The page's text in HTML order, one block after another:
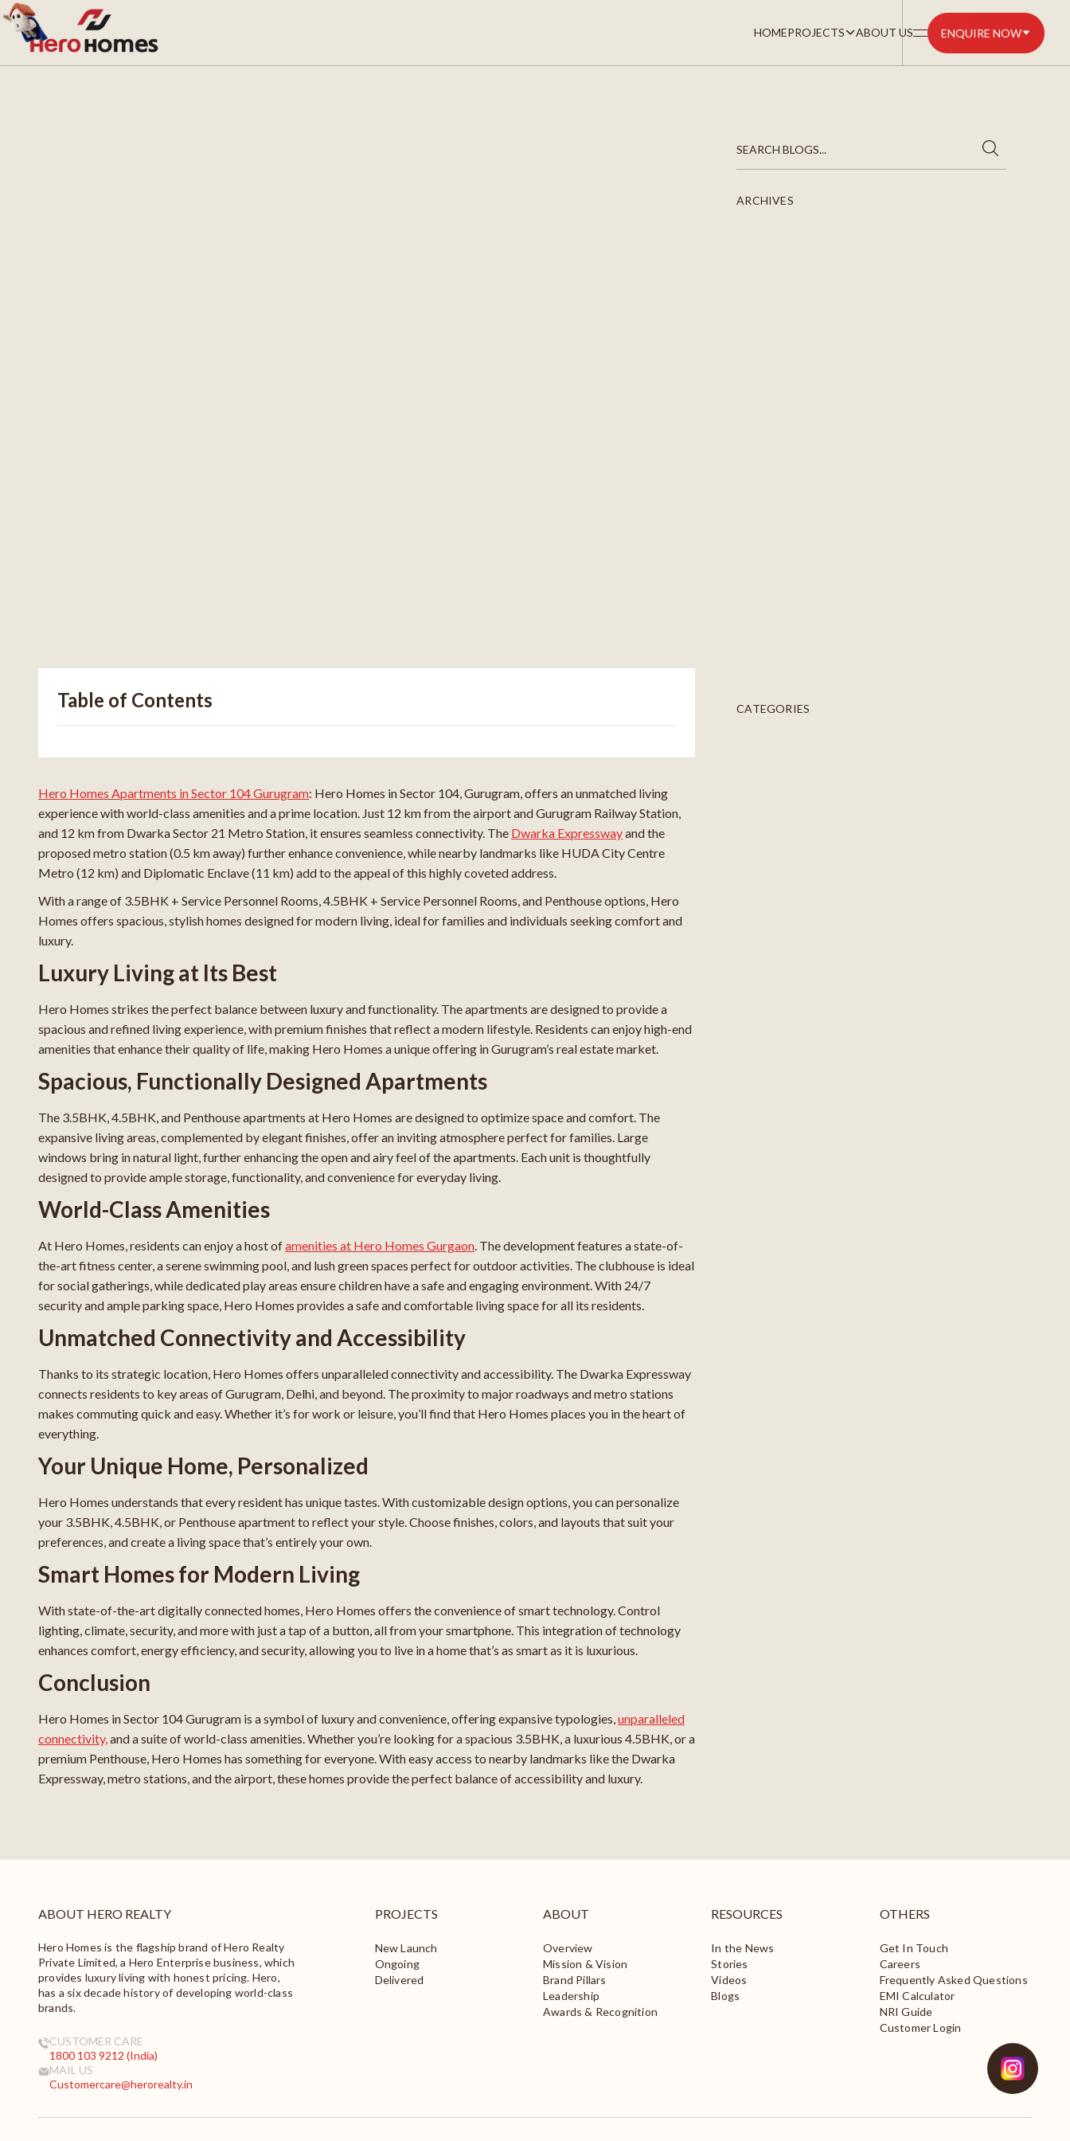
HOMEPROJECTS ABOUT US ENQUIRE NOW
Table of Contents
Hero Homes Apartments in Sector 104 Gurugram: Hero Homes in Sector 104, Gurugram, offers an unmatched living
experience with world-class amenities and a prime location. Just 12 km from the airport and Gurugram Railway Station,
and 12 km from Dwarka Sector 21 Metro Station, it ensures seamless connectivity. The Dwarka Expresswayand the
proposed metro station (0.5 km away) further enhance convenience, while nearby landmarks like HUDA City Centre
Metro (12 km) and Diplomatic Enclave (11 km) add to the appeal of this highly coveted address.
With a range of 3.5BHK + Service Personnel Rooms, 4.5BHK + Service Personnel Rooms, and Penthouse options, Hero
Homes offers spacious, stylish homes designed for modern living, ideal for families and individuals seeking comfort and
luxury.
Luxury Living at Its Best
Hero Homes strikes the perfect balance between luxury and functionality. The apartments are designed to provide a
spacious and refined living experience, with premium finishes that reflect a modern lifestyle. Residents can enjoy high-end
amenities that enhance their quality of life, making Hero Homes a unique offering in Gurugram’s real estate market.
Spacious, Functionally Designed Apartments
The 3.5BHK, 4.5BHK, and Penthouse apartments at Hero Homes are designed to optimize space and comfort. The
expansive living areas, complemented by elegant finishes, offer an inviting atmosphere perfect for families. Large
windows bring in natural light, further enhancing the open and airy feel of the apartments. Each unit is thoughtfully
designed to provide ample storage, functionality, and convenience for everyday living.
World-Class Amenities
At Hero Homes, residents can enjoy a host ofamenities at Hero Homes Gurgaon. The development features a state-of-
the-art fitness center, a serene swimming pool, and lush green spaces perfect for outdoor activities. The clubhouse is ideal
for social gatherings, while dedicated play areas ensure children have a safe and engaging environment. With 24/7
security and ample parking space, Hero Homes provides a safe and comfortable living space for all its residents.
Unmatched Connectivity and Accessibility
Thanks to its strategic location, Hero Homes offers unparalleled connectivity and accessibility. The Dwarka Expressway
connects residents to key areas of Gurugram, Delhi, and beyond. The proximity to major roadways and metro stations
makes commuting quick and easy. Whether it’s for work or leisure, you’ll find that Hero Homes places you in the heart of
everything.
Your Unique Home, Personalized
Hero Homes understands that every resident has unique tastes. With customizable design options, you can personalize
your 3.5BHK, 4.5BHK, or Penthouse apartment to reflect your style. Choose finishes, colors, and layouts that suit your
preferences, and create a living space that’s entirely your own.
Smart Homes for Modern Living
With state-of-the-art digitally connected homes, Hero Homes offers the convenience of smart technology. Control
lighting, climate, security, and more with just a tap of a button, all from your smartphone. This integration of technology
enhances comfort, energy efficiency, and security, allowing you to live in a home that’s as smart as it is luxurious.
Conclusion
Hero Homes in Sector 104 Gurugram is a symbol of luxury and convenience, offering expansive typologies,unparalleled
connectivity,and a suite of world-class amenities. Whether you’re looking for a spacious 3.5BHK, a luxurious 4.5BHK, or a
premium Penthouse, Hero Homes has something for everyone. With easy access to nearby landmarks like the Dwarka
Expressway, metro stations, and the airport, these homes provide the perfect balance of accessibility and luxury.
ARCHIVES
CATEGORIES
ABOUT HERO REALTY
Hero Homes is the flagship brand of Hero Realty
Private Limited, a Hero Enterprise business, which
provides luxury living with honest pricing. Hero,
has a six decade history of developing world-class
brands.
CUSTOMER CARE
1800 103 9212 (India)
MAIL US
Customercare@herorealty.in
PROJECTS
New Launch
Ongoing
Delivered
ABOUT
Overview
Mission & Vision
Brand Pillars
Leadership
Awards & Recognition
RESOURCES
In the News
Stories
Videos
Blogs
OTHERS
Get In Touch
Careers
Frequently Asked Questions
EMI Calculator
NRI Guide
Customer Login